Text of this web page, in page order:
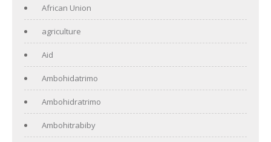
African Union
agriculture
Aid
Ambohidatrimo
Ambohidratrimo
Ambohitrabiby